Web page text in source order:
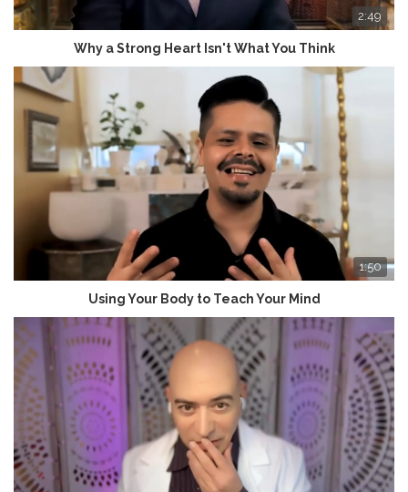
2:49
Why a Strong Heart Isn't What You Think
1:50
Using Your Body to Teach Your Mind